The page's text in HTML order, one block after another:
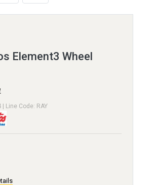
Element3 Wheel
Line Code: RAY